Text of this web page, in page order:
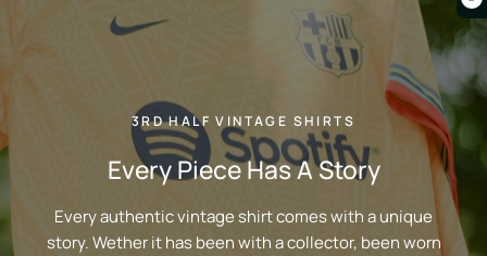
3RD HALF VINTAGE SHIRTS
Every Piece Has A Story
Every authentic vintage shirt comes with a unique
story. Wether it has been with a collector, been worn